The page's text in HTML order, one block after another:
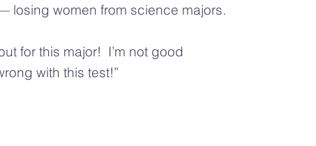
losing women from science majors.
for this major! I’m not good
with this test!”